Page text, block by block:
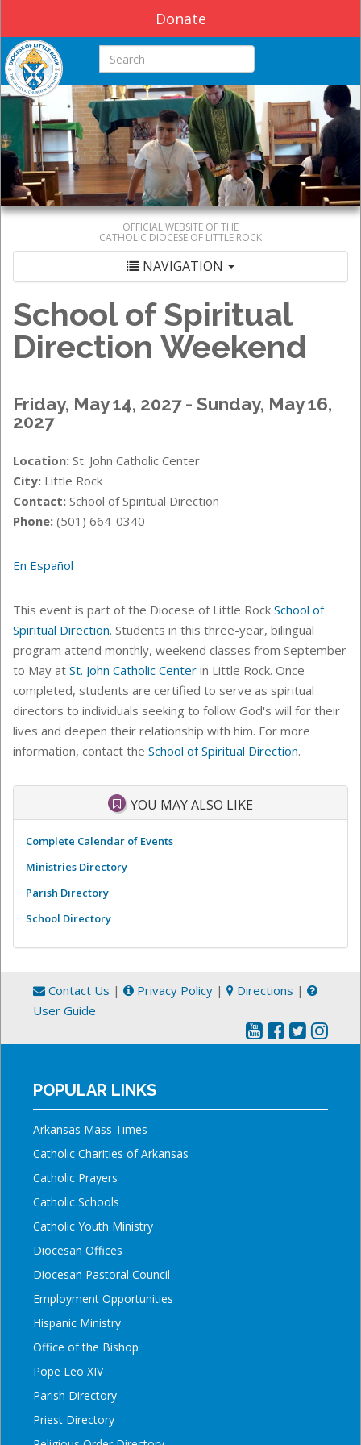
Donate
Search this site
OFFICIAL WEBSITE OF THE
CATHOLIC DIOCESE OF LITTLE ROCK
NAVIGATION
School of Spiritual
Direction Weekend
Friday, May 14, 2027 - Sunday, May 16,
2027
Location: St. John Catholic Center
City: Little Rock
Contact: School of Spiritual Direction
Phone: (501) 664-0340
En Español
This event is part of the Diocese of Little Rock School of
Spiritual Direction. Students in this three-year, bilingual
program attend monthly, weekend classes from September
to May at St. John Catholic Center in Little Rock. Once
completed, students are certified to serve as spiritual
directors to individuals seeking to follow God's will for their
lives and deepen their relationship with him. For more
information, contact the School of Spiritual Direction.
YOU MAY ALSO LIKE
Complete Calendar of Events
Ministries Directory
Parish Directory
School Directory
Contact Us | Privacy Policy | Directions |
User Guide
POPULAR LINKS
Arkansas Mass Times
Catholic Charities of Arkansas
Catholic Prayers
Catholic Schools
Catholic Youth Ministry
Diocesan Offices
Diocesan Pastoral Council
Employment Opportunities
Hispanic Ministry
Office of the Bishop
Pope Leo XIV
Parish Directory
Priest Directory